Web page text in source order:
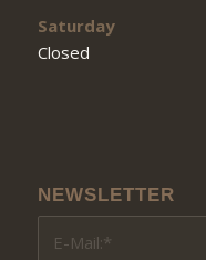
Saturday
Closed
NEWSLETTER